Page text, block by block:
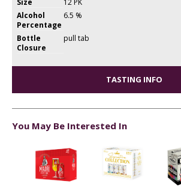
Alcohol
Percentage
6.5 %
Bottle
Closure
pull tab
TASTING INFO
You May Be Interested In